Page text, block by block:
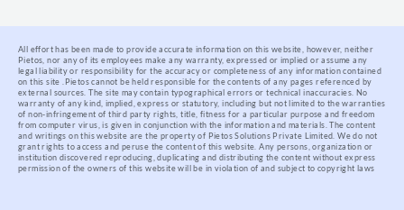
All effort has been made to provide accurate information on this website, however, neither
Pietos, nor any of its employees make any warranty, expressed or implied or assume any
legal liability or responsibility for the accuracy or completeness of any information contained
on this site .
Pietos cannot be held responsible for the contents of any pages referenced by
external sources. The site may contain typographical errors or technical inaccuracies. No
warranty of any kind, implied, express or statutory, including but not limited to the warranties
of non-infringement of third party rights, title, fitness for a particular purpose and freedom
from computer virus, is given in conjunction with the information and materials.The content
and writings on this website are the property of Pietos Solutions Private Limited. We do not
grant rights to access and peruse the content of this website. Any persons, organization or
institution discovered reproducing, duplicating and distributing the content without express
permission of the owners of this website will be in violation of and subject to copyright laws